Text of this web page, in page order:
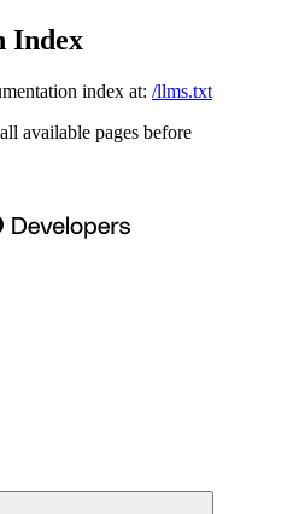
Index
index at: /llms.txt
available pages before